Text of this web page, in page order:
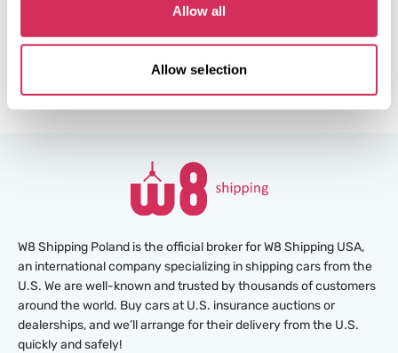
Allow all
Allow selection
More details
W8 Shipping Poland is the official broker for W8 Shipping USA,
an international company specializing in shipping cars from the
U.S. We are well-known and trusted by thousands of customers
around the world. Buy cars at U.S. insurance auctions or
dealerships, and we’ll arrange for their delivery from the U.S.
quickly and safely!